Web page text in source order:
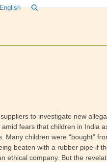
English
to investigate new
fears that children in India
children were “bought”
beaten with a rubber pipe if
company. But the